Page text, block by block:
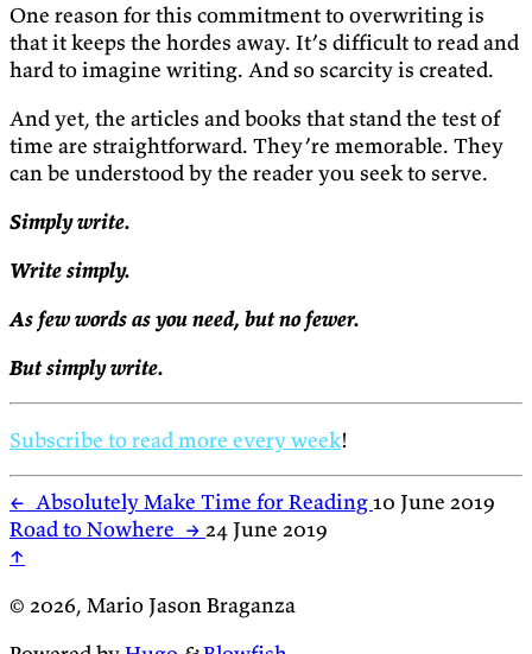
One reason for this commitment to overwriting is
that it keeps the hordes away. It’s difficult to read and
hard to imagine writing. And so scarcity is created.
And yet, the articles and books that stand the test of
time are straightforward. They’re memorable. They
can be understood by the reader you seek to serve.
Simply write.
Write simply.
As few words as you need, but no fewer.
But simply write.
Subscribe to read more every week!
← Absolutely Make Time for Reading10 June 2019
Road to Nowhere → 24 June 2019
↑
© 2026, Mario Jason Braganza